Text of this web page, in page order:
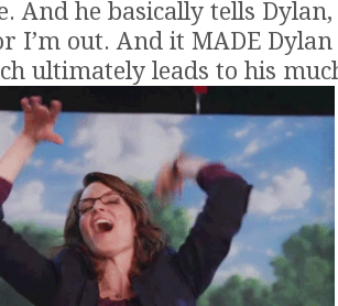
And he basically tells
I’m out. And it MADE
ultimately leads to his